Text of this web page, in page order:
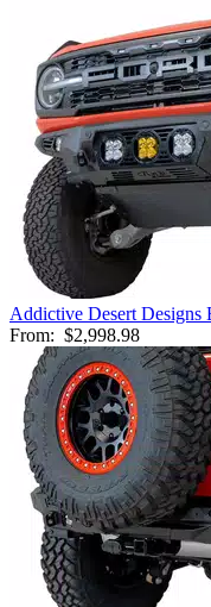
Addictive Desert Designs
From: $2,998.98